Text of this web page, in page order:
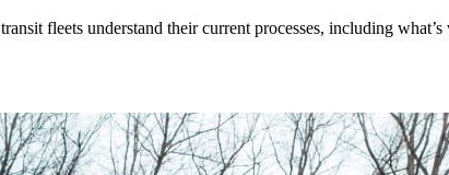
fleets understand their current processes, including